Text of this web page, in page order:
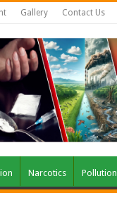
Gallery Contact Us
Narcotics Pollution